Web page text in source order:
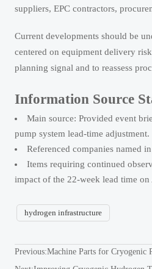
suppliers, EPC contractors,
Current developments should be
centered on equipment delivery
planning signal and to reassess
Information Source
Main source: Provided event
pump system lead-time adjustment.
Referenced companies named
Items requiring continued
impact of the 22-week lead time
hydrogen infrastructure
Previous:Machine Parts for Cryogenic